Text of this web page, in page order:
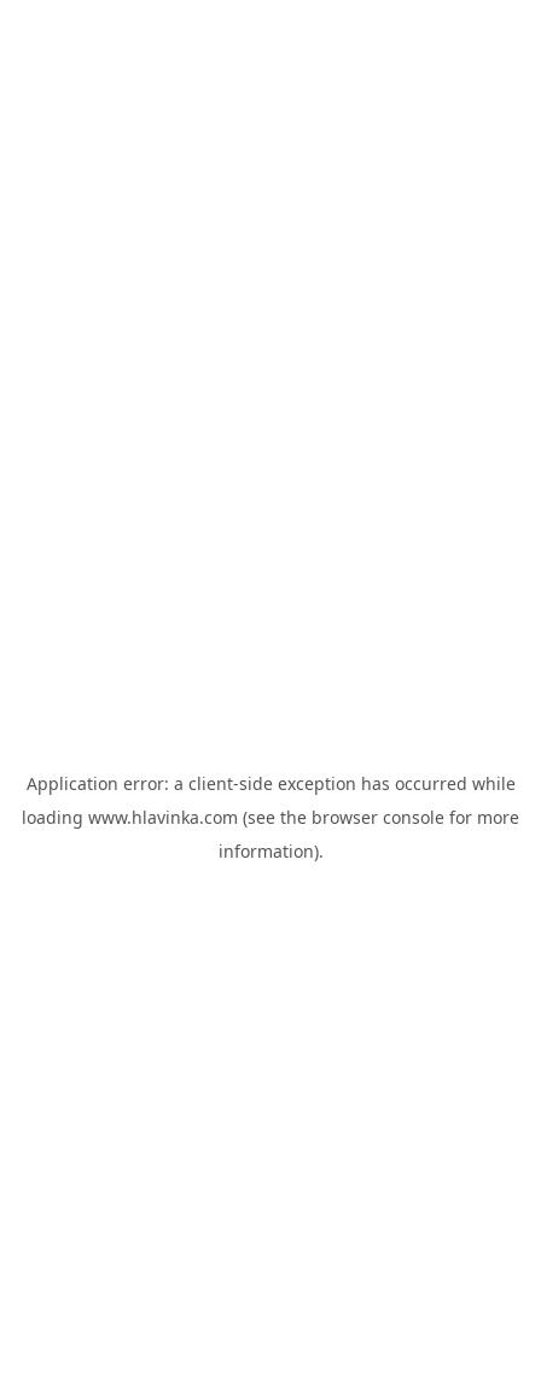
Application error: a client-side exception has occurred while
loading www.hlavinka.com (see the browser console for more
information).